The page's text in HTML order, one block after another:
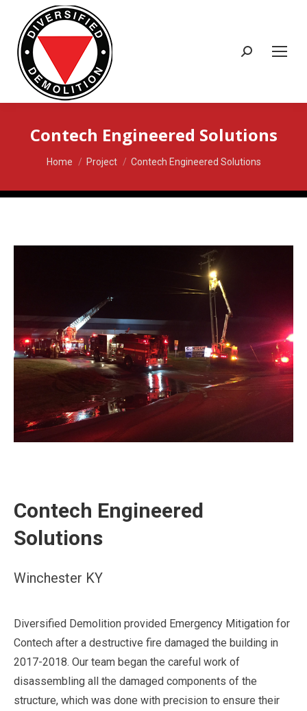
Search:
Contech Engineered Solutions
You are here:
Home Project Contech Engineered Solutions
Contech Engineered
Solutions
Winchester KY
Diversified Demolition provided Emergency Mitigation for
Contech after a destructive fire damaged the building in
2017-2018. Our team began the careful work of
disassembling all the damaged components of the
structure, which was done with precision to ensure their